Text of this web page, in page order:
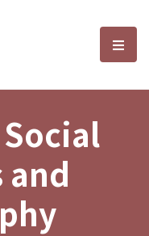
and選
and